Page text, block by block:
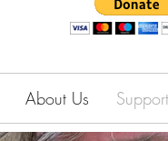
About Us